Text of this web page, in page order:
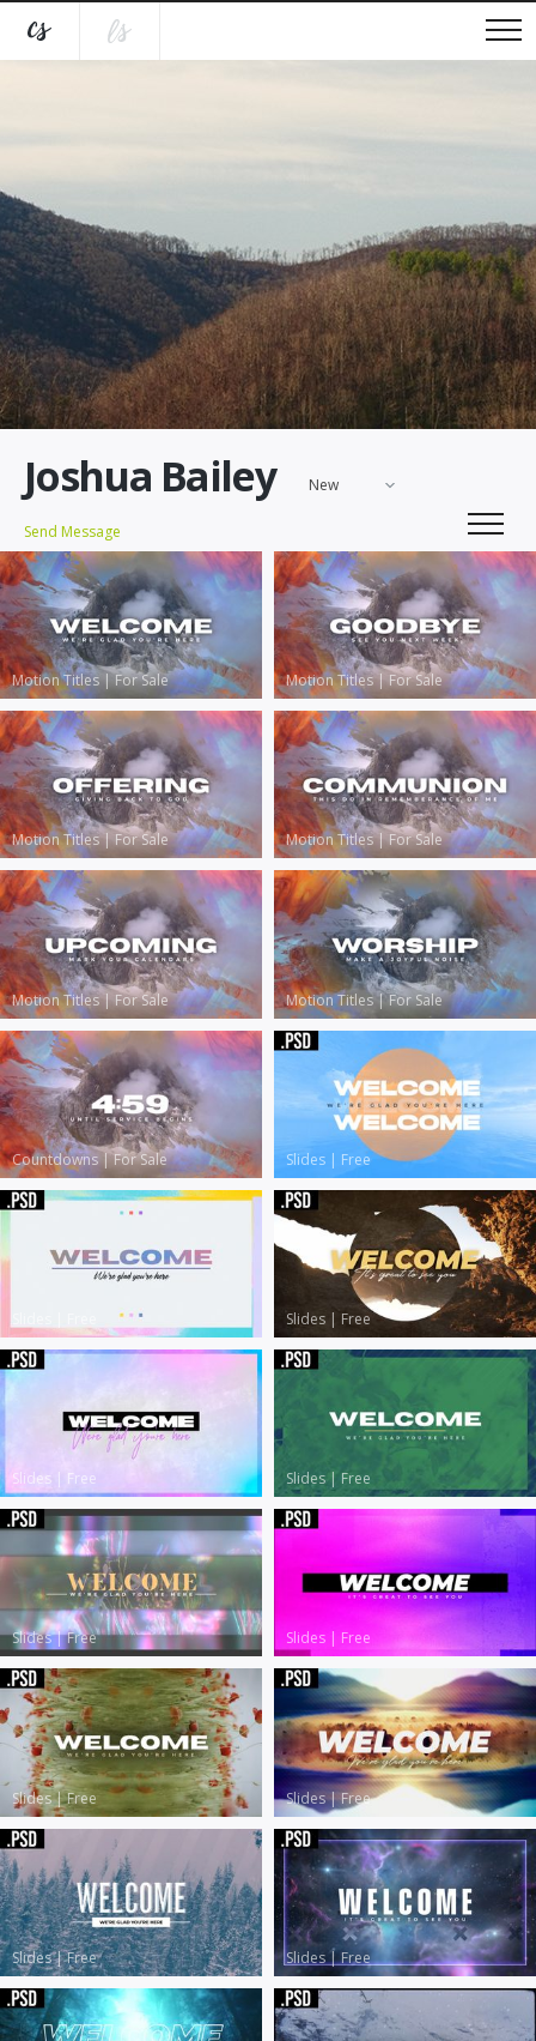
Joshua Bailey New
Send Message
Motion Titles|For Sale Motion Titles|For Sale
Motion Titles|For Sale Motion Titles|For Sale
Motion Titles|For Sale Motion Titles|For Sale
Countdowns |For Sale Slides | Free
Slides | Free
Slides | Free Slides | Free
Slides|Free Slides | Free
Slides|Free Slides|Free
Slides|Free Slides|Free